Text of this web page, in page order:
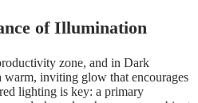
of Illumination
zone, and in Dark
warm, inviting glow that encourages
lighting is key: a primary